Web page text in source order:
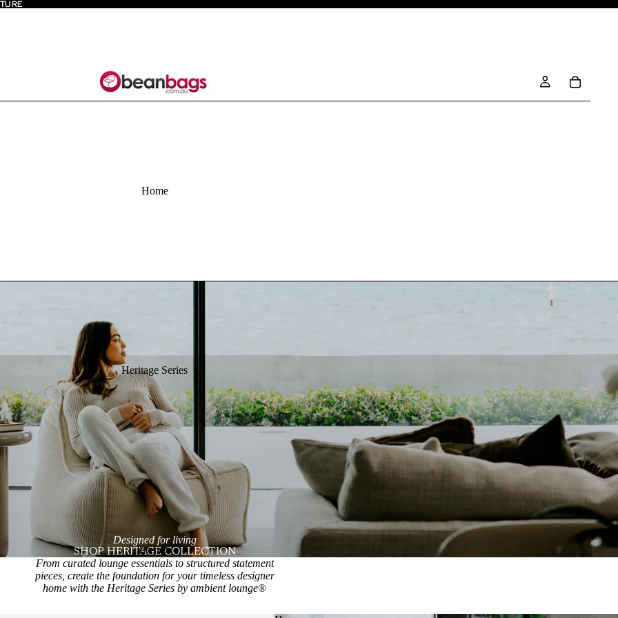
Home
Heritage Series
Interiors
Designed for living
SHOP HERITAGE COLLECTION
From curated lounge essentials to structured statement
pieces, create the foundation for your timeless designer
home with the Heritage Series by ambient lounge®